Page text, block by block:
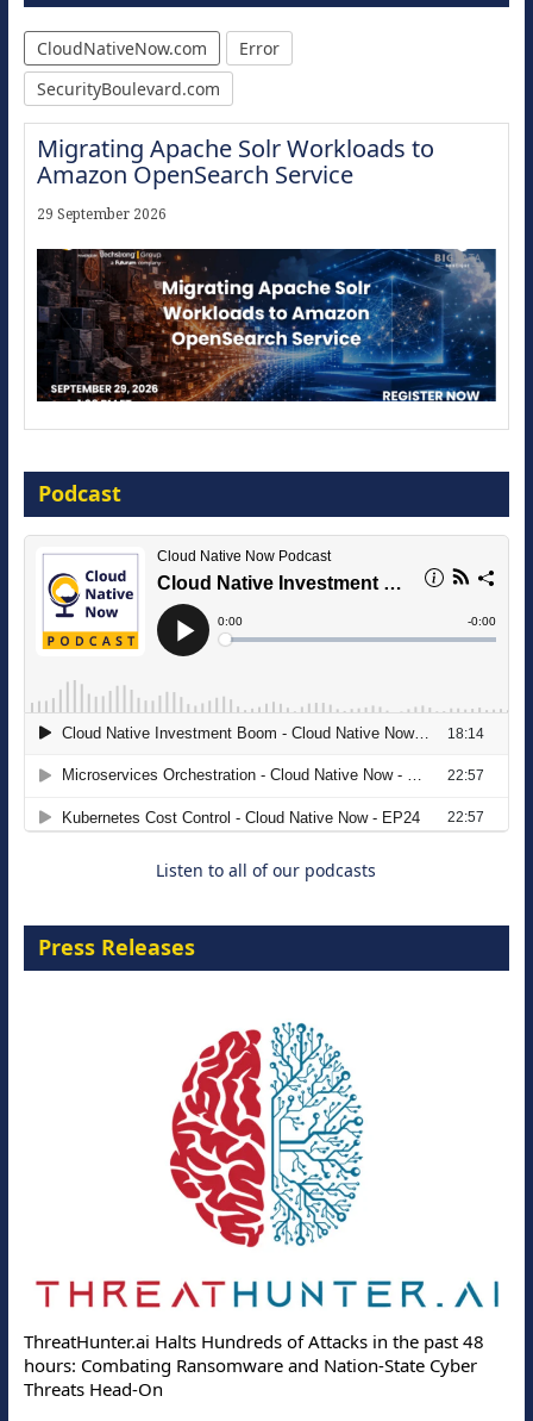
CloudNativeNow.com
Error
SecurityBoulevard.com
Migrating Apache Solr Workloads to
Amazon OpenSearch Service
29 September 2026
16 September 2026
The Strategic Imperative: Embracing
Agentic B2B Selling
Podcast
Listen to all of our podcasts
Press Releases
ThreatHunter.ai Halts Hundreds of Attacks in the past 48
hours: Combating Ransomware and Nation-State Cyber
Threats Head-On